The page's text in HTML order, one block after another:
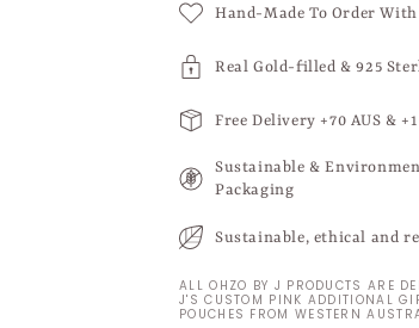
Hand-Made To Order With
Real Gold-filled & 925
Free Delivery +70 AUS &
Sustainable &
Packaging
Sustainable, ethical and
ALL OHZO BY J PRODUCTS ARE
J'S CUSTOM PINK ADDITIONAL
POUCHES FROM WESTERN